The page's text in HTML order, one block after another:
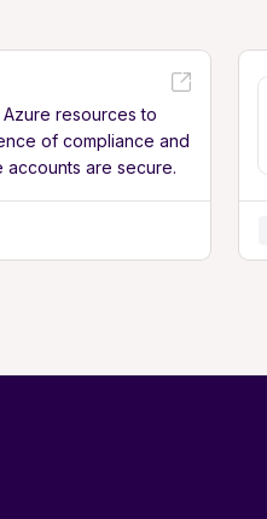
resources to
of compliance and
accounts are secure.